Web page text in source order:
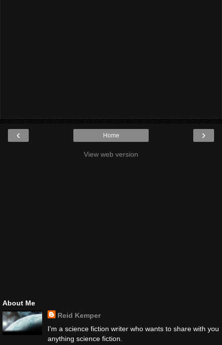
‹ ›
Home
View web version
About Me
Reid Kemper
I'm a science fiction writer who wants to share with you
anything science fiction.